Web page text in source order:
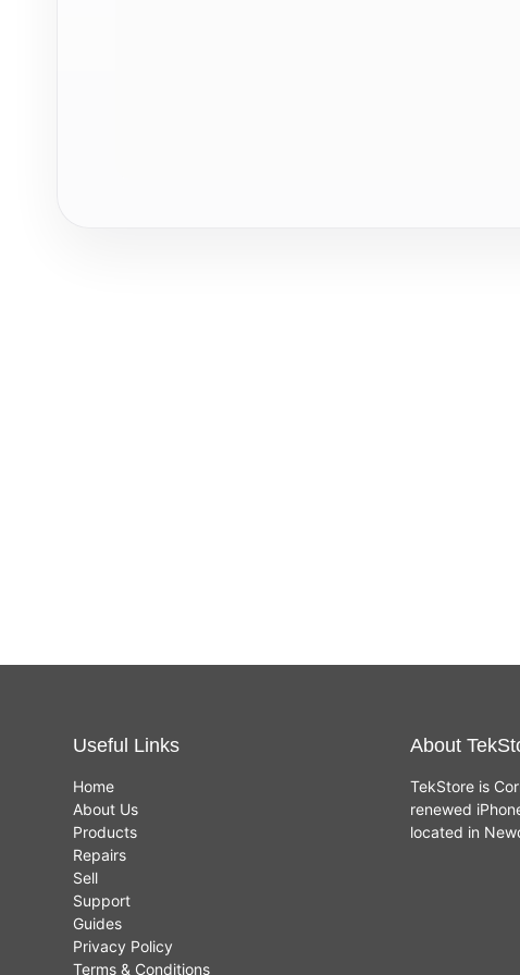
Useful Links
Home
About Us
Products
Repairs
Sell
Support
Guides
Privacy Policy
Terms & Conditions
About
TekStore is
renewed
located in